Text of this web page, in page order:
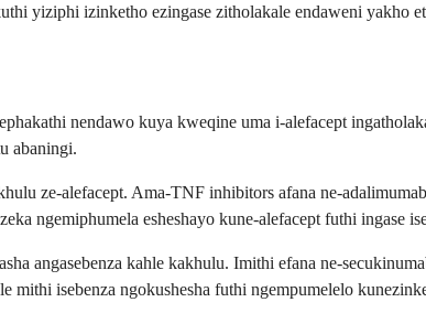
yiziphi izinketho ezingase zitholakale endaweni yakho
nendawo kuya kweqine uma i-alefacept
abaningi.
ze-alefacept. Ama-TNF inhibitors afana ne-
ngemiphumela esheshayo kune-alefacept futhi ingase
angasebenza kahle kakhulu. Imithi efana ne-
isebenza ngokushesha futhi ngempumelelo